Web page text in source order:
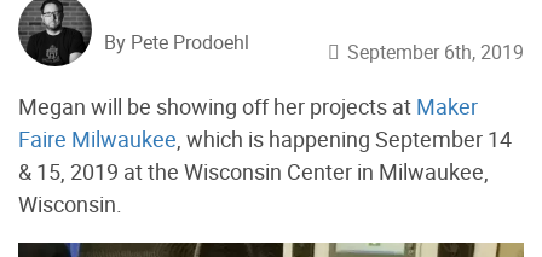
By Pete Prodoehl September 6th, 2019
Megan will be showing off her projects at Maker
Faire Milwaukee, which is happening September 14
& 15, 2019 at the Wisconsin Center in Milwaukee,
Wisconsin.